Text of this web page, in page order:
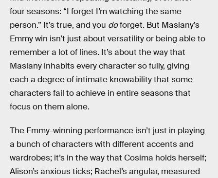
four seasons: “I forget I’m watching the same
person.” It’s true, and you doforget. But Maslany’s
Emmy win isn’t just about versatility or being able to
remember a lot of lines. It’s about the way that
Maslany inhabits every character so fully, giving
each a degree of intimate knowability that some
characters fail to achieve in entire seasons that
focus on them alone.
The Emmy-winning performance isn’t just in playing
a bunch of characters with different accents and
wardrobes; it’s in the way that Cosima holds herself;
Alison’s anxious ticks; Rachel’s angular, measured